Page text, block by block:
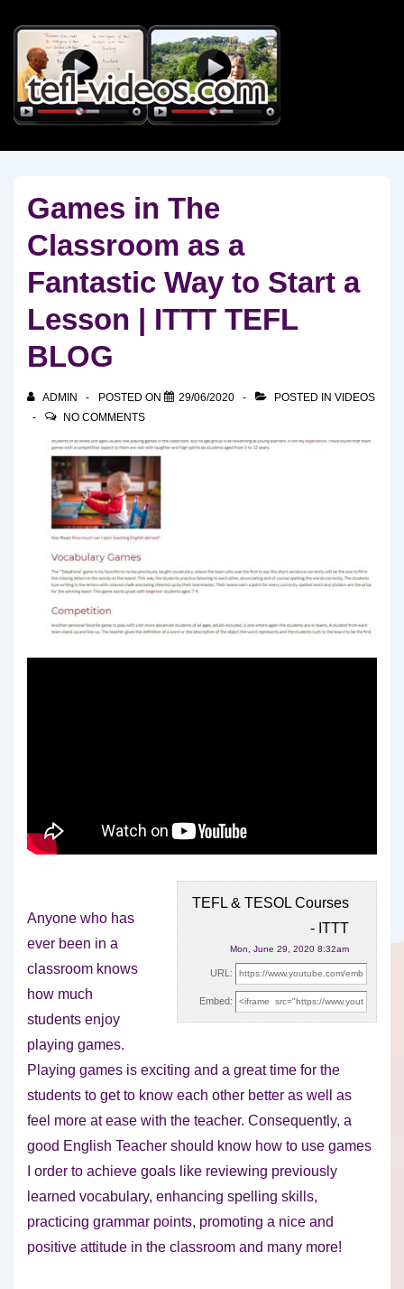
Skip
Main
Content
Games in The
Classroom as a
Fantastic Way to Start a
Lesson | ITTT TEFL
BLOG
ADMIN POSTED ON 29/06/2020 POSTED IN VIDEOS
NO COMMENTS
TEFL & TESOL Courses
- ITTT
Mon, June 29, 2020 8:32am
URL:
Embed:
Anyone who has
ever been in a
classroom knows
how much
students enjoy
playing games.
Playing games is exciting and a great time for the
students to get to know each other better as well as
feel more at ease with the teacher. Consequently, a
good English Teacher should know how to use games
I order to achieve goals like reviewing previously
learned vocabulary, enhancing spelling skills,
practicing grammar points, promoting a nice and
positive attitude in the classroom and many more!